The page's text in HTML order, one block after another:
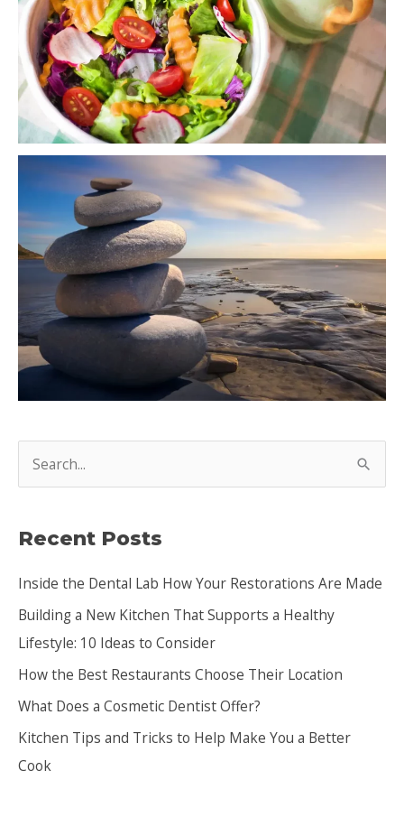
r
h
f
o
r
:
Recent Posts
Inside the Dental Lab How Your Restorations Are Made
Building a New Kitchen That Supports a Healthy
Lifestyle: 10 Ideas to Consider
How the Best Restaurants Choose Their Location
What Does a Cosmetic Dentist Offer?
Kitchen Tips and Tricks to Help Make You a Better
Cook